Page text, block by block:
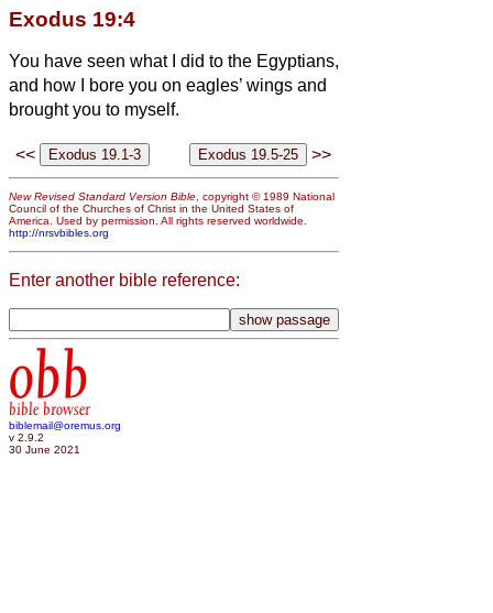
Exodus 19:4
You have seen what I did to the Egyptians,
and how I bore you on eagles’ wings and
brought you to myself.
<< >>
New Revised Standard Version Bible, copyright © 1989 National
Council of the Churches of Christ in the United States of
America. Used by permission. All rights reserved worldwide.
http://nrsvbibles.org
Enter another bible reference:
obb
bible browser
biblemail@oremus.org
v 2.9.2
30 June 2021